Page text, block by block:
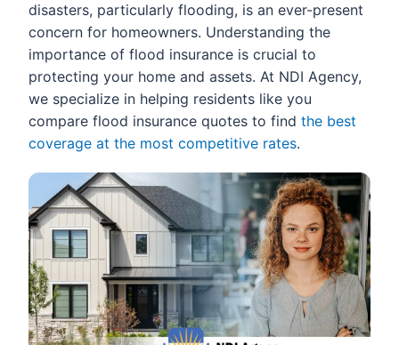
disasters, particularly flooding, is an ever-present
concern for homeowners. Understanding the
importance of flood insurance is crucial to
protecting your home and assets. At NDI Agency,
we specialize in helping residents like you
compare flood insurance quotes to find the best
coverage at the most competitive rates.